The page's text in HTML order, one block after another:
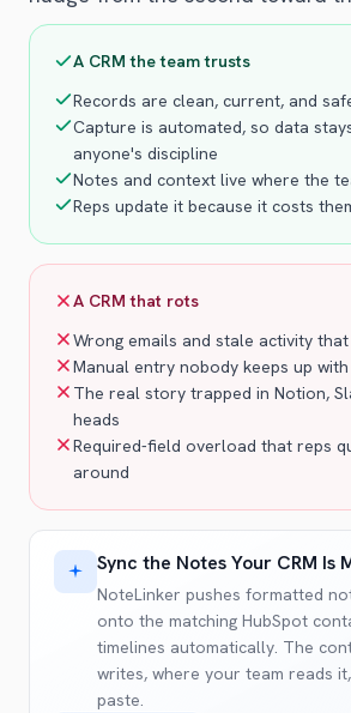
A CRM the team trusts
Records are clean, current, and
Capture is automated, so data
anyone's discipline
Notes and context live where the
Reps update it because it costs
A CRM that rots
Wrong emails and stale activity
Manual entry nobody keeps up with
The real story trapped in Notion,
heads
Required-field overload that reps
around
Sync the Notes Your CRM Is
NoteLinker pushes formatted
onto the matching HubSpot
timelines automatically. The
writes, where your team reads
paste.